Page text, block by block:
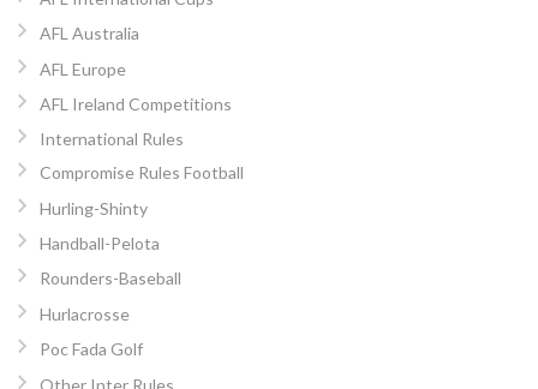
AFL Australia
AFL Europe
AFL Ireland Competitions
International Rules
Compromise Rules Football
Hurling-Shinty
Handball-Pelota
Rounders-Baseball
Hurlacrosse
Poc Fada Golf
Other Inter Rules